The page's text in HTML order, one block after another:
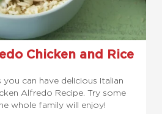
Chicken and Rice
you can have delicious Italian
Alfredo Recipe. Try some
whole family will enjoy!